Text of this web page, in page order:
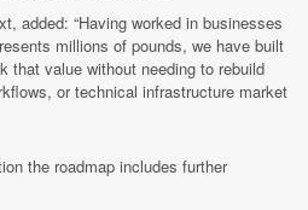
added: “Having worked in businesses
millions of pounds, we have built
that value without needing to rebuild
or technical infrastructure market
the roadmap includes further